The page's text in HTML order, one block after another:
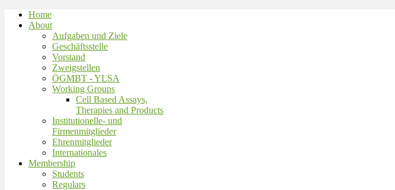
Home
About
Aufgaben und Ziele
Geschäftsstelle
Vorstand
Zweigstellen
ÖGMBT - YLSA
Working Groups
Cell Based Assays,
Therapies and Products
Institutionelle- und
Firmenmitglieder
Ehrenmitglieder
Internationales
Membership
Students
Regulars